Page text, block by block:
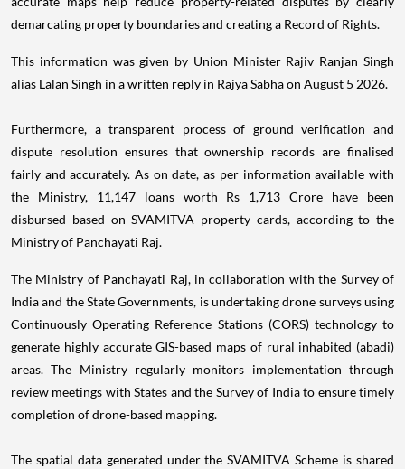
demarcating property boundaries and creating a Record of Rights.
This information was given by Union Minister Rajiv Ranjan Singh
alias Lalan Singh in a written reply in Rajya Sabha on August 5 2026.
Furthermore, a transparent process of ground verification and
dispute resolution ensures that ownership records are finalised
fairly and accurately. As on date, as per information available with
the Ministry, 11,147 loans worth Rs 1,713 Crore have been
disbursed based on SVAMITVA property cards, according to the
Ministry of Panchayati Raj.
The Ministry of Panchayati Raj, in collaboration with the Survey of
India and the State Governments, is undertaking drone surveys using
Continuously Operating Reference Stations (CORS) technology to
generate highly accurate GIS-based maps of rural inhabited (abadi)
areas. The Ministry regularly monitors implementation through
review meetings with States and the Survey of India to ensure timely
completion of drone-based mapping.
The spatial data generated under the SVAMITVA Scheme is shared